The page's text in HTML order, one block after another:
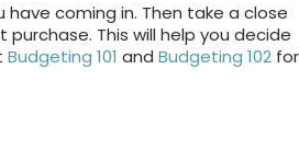
coming in. Then take a close
This will help you decide
Budgeting 101 and Budgeting 102 for